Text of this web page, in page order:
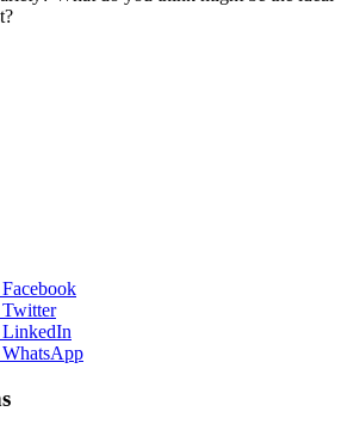
Facebook
Twitter
LinkedIn
WhatsApp